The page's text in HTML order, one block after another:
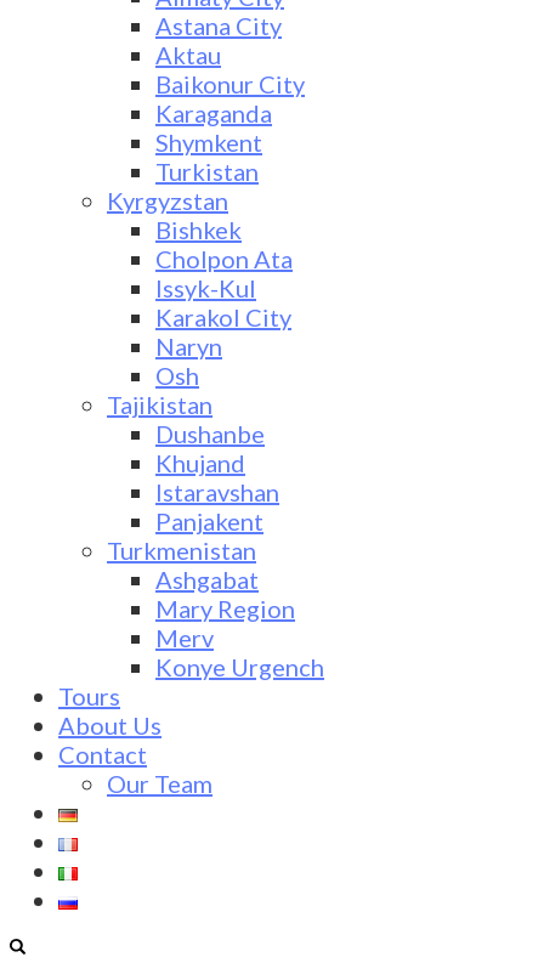
Astana City
Aktau
Baikonur City
Karaganda
Shymkent
Turkistan
Kyrgyzstan
Bishkek
Cholpon Ata
Issyk-Kul
Karakol City
Naryn
Osh
Tajikistan
Dushanbe
Khujand
Istaravshan
Panjakent
Turkmenistan
Ashgabat
Mary Region
Merv
Konye Urgench
Tours
About Us
Contact
Our Team